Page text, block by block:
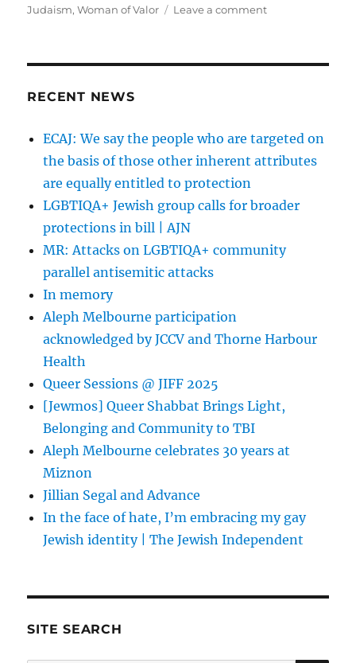
Judaism,Woman of Valor Leave a commenton
Film
Festival
RECENT NEWS
ECAJ: We say the people who are targeted on
the basis of those other inherent attributes
are equally entitled to protection
LGBTIQA+ Jewish group calls for broader
protections in bill | AJN
MR: Attacks on LGBTIQA+ community
parallel antisemitic attacks
In memory
Aleph Melbourne participation
acknowledged by JCCV and Thorne Harbour
Health
Queer Sessions @ JIFF 2025
[Jewmos] Queer Shabbat Brings Light,
Belonging and Community to TBI
Aleph Melbourne celebrates 30 years at
Miznon
Jillian Segal and Advance
In the face of hate, I’m embracing my gay
Jewish identity | The Jewish Independent
SITE SEARCH